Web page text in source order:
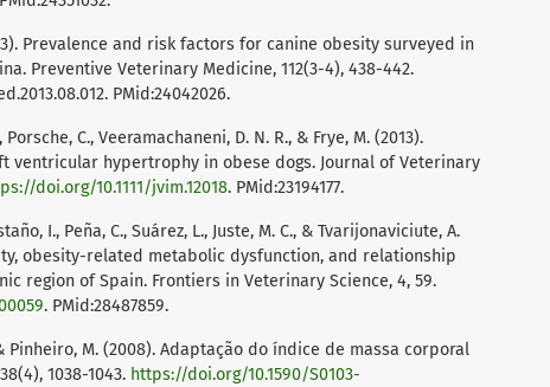
Prevalence and risk factors for canine obesity surveyed in
Preventive Veterinary Medicine, 112(3-4), 438-442.
PMid:24042026.
Porsche, C., Veeramachaneni, D. N. R., & Frye, M. (2013).
ventricular hypertrophy in obese dogs. Journal of Veterinary
doi.org/10.1111/jvim.12018. PMid:23194177.
I., Peña, C., Suárez, L., Juste, M. C., & Tvarijonaviciute, A.
obesity-related metabolic dysfunction, and relationship
region of Spain. Frontiers in Veterinary Science, 4, 59.
. PMid:28487859.
& Pinheiro, M. (2008). Adaptação do índice de massa corporal
1038-1043. https://doi.org/10.1590/S0103-